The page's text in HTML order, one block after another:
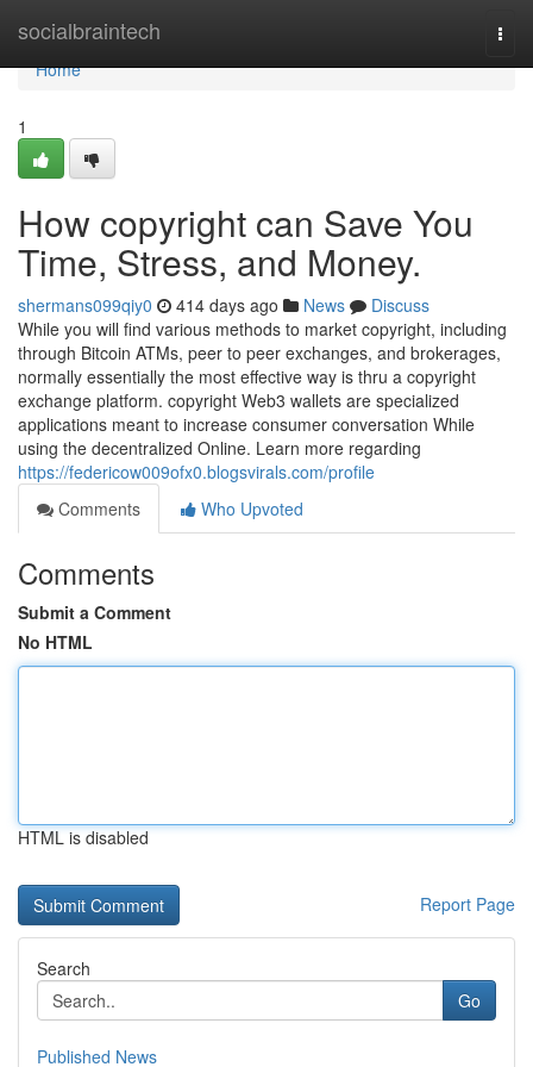
socialbraintech
Home
Home
1
How copyright can Save You
Time, Stress, and Money.
shermans099qiy0 414 days ago News
Discuss
While you will find various methods to market copyright, including
through Bitcoin ATMs, peer to peer exchanges, and brokerages,
normally essentially the most effective way is thru a copyright
exchange platform. copyright Web3 wallets are specialized
applications meant to increase consumer conversation While
using the decentralized Online. Learn more regarding
https://federicow009ofx0.blogsvirals.com/profile
Comments
Who Upvoted
Comments
Submit a Comment
No HTML
HTML is disabled
Report Page
Search
Go
Published News